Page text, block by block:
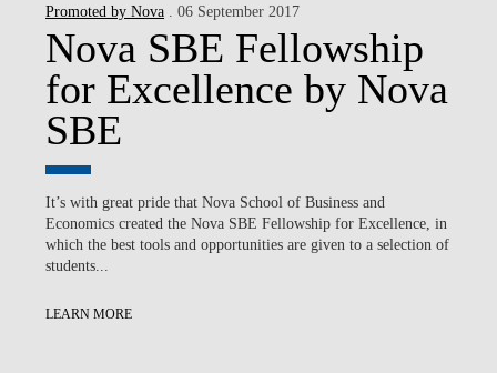
Promoted by Nova . 06 September 2017
Nova SBE Fellowship
for Excellence by Nova
SBE
It’s with great pride that Nova School of Business and
Economics created the Nova SBE Fellowship for Excellence, in
which the best tools and opportunities are given to a selection of
students...
LEARN MORE